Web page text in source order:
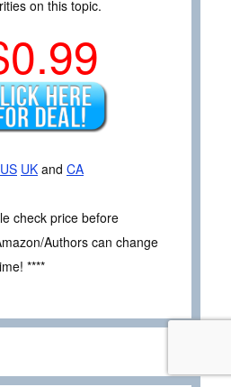
on this topic.
US UK and CA
check price before
Authors can change
****